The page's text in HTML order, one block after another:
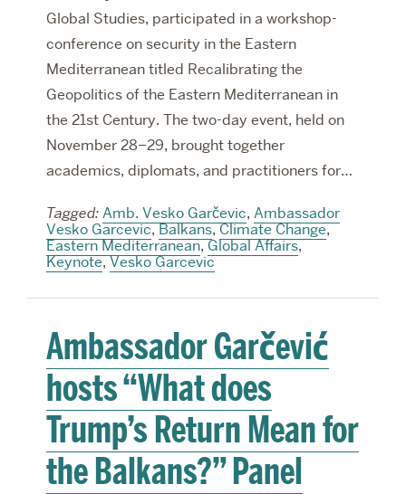
Global Studies, participated in a workshop-
conference on security in the Eastern
Mediterranean titled Recalibrating the
Geopolitics of the Eastern Mediterranean in
the 21st Century. The two-day event, held on
November 28–29, brought together
academics, diplomats, and practitioners for…
Tagged: Amb. Vesko Garčevic, Ambassador
Vesko Garcevic,Balkans,Climate Change,
Eastern Mediterranean,Global Affairs,
Keynote,Vesko Garcevic
Ambassador Garčević
hosts “What does
Trump’s Return Mean for
the Balkans?” Panel